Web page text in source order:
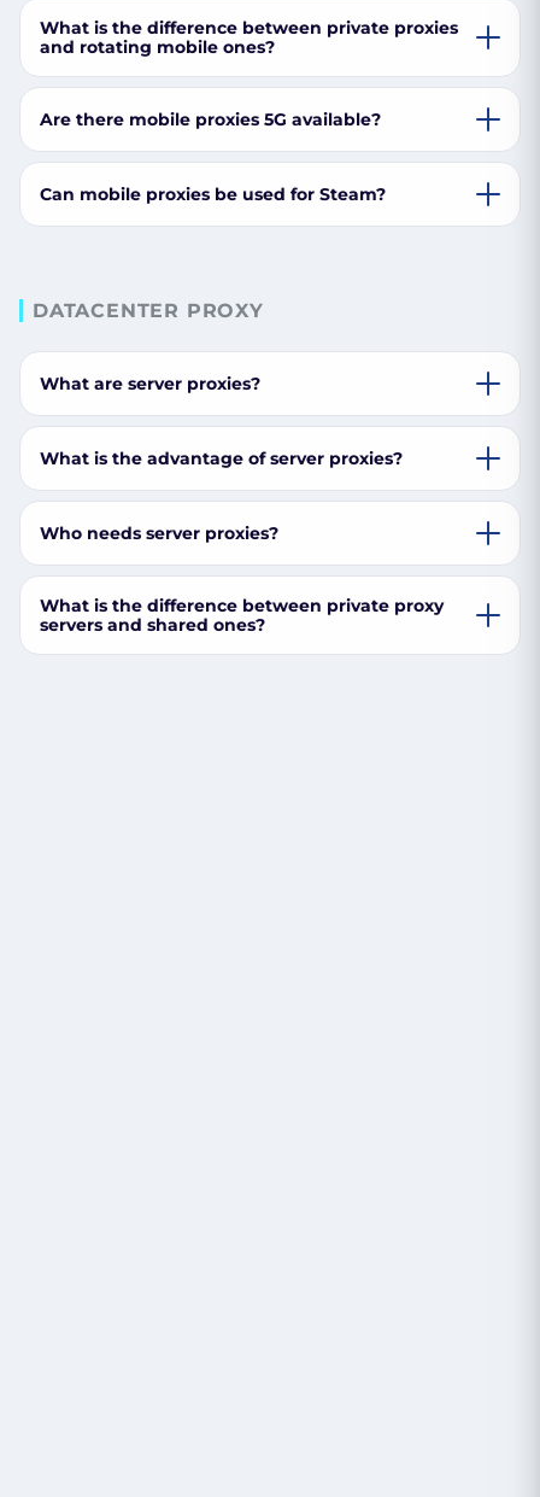
What is the difference between private proxies
and rotating mobile ones?
Are there mobile proxies 5G available?
Can mobile proxies be used for Steam?
DATACENTER PROXY
What are server proxies?
What is the advantage of server proxies?
Who needs server proxies?
What is the difference between private proxy
servers and shared ones?